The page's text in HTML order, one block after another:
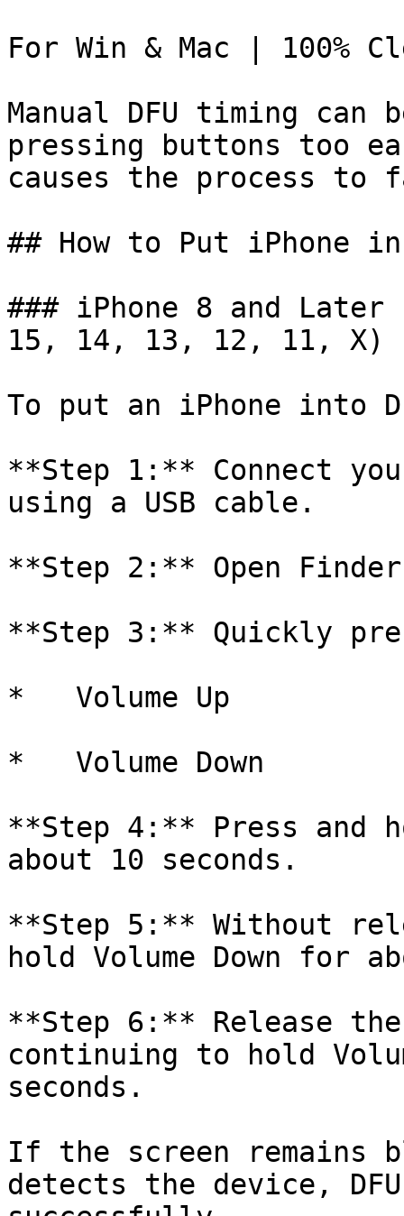
For Win & Mac | 100%
Manual DFU timing
pressing buttons too
causes the process
## How to Put iPhone in
### iPhone 8 and
15, 14, 13, 12, 11, X)
To put an iPhone into
**Step 1:** Connect
using a USB cable.
**Step 2:** Open
**Step 3:** Quickly
*   Volume Up
*   Volume Down
**Step 4:** Press and
about 10 seconds.
**Step 5:** Without
hold Volume Down for
**Step 6:** Release
continuing to hold
seconds.
If the screen remains
detects the device,